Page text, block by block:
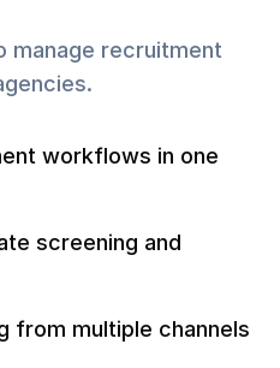
manage recruitment
workflows in one
screening and
from multiple channels